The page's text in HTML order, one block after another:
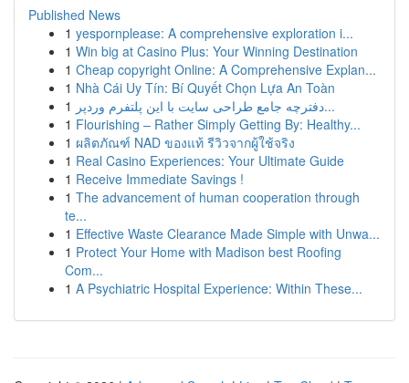
Published News
1 yespornplease: A comprehensive exploration i...
1 Win big at Casino Plus: Your Winning Destination
1 Cheap copyright Online: A Comprehensive Explan...
1 Nhà Cái Uy Tín: Bí Quyết Chọn Lựa An Toàn
1
دفترچه جامع طراحی سایت با این پلتفرم وردپر...
1 Flourishing – Rather Simply Getting By: Healthy...
1 ผลิตภัณฑ์ NAD ของแท้ รีวิวจากผู้ใช้จริง
1 Real Casino Experiences: Your Ultimate Guide
1 Receive Immediate Savings !
1 The advancement of human cooperation through
te...
1 Effective Waste Clearance Made Simple with Unwa...
1 Protect Your Home with Madison best Roofing
Com...
1 A Psychiatric Hospital Experience: Within These...